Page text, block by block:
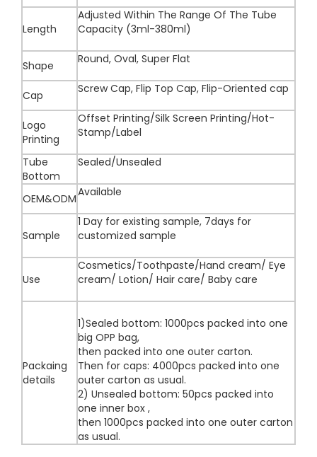
Length
Adjusted Within The Range Of The Tube
Capacity (3ml-380ml)
Shape Round, Oval, Super Flat
Cap Screw Cap, Flip Top Cap, Flip-Oriented cap
Logo
Printing
Offset Printing/Silk Screen Printing/Hot-
Stamp/Label
Tube
Bottom
Sealed/Unsealed
OEM&ODMAvailable
Sample
1 Day for existing sample, 7days for
customized sample
Use
Cosmetics/Toothpaste/Hand cream/ Eye
cream/ Lotion/ Hair care/ Baby care
Packaing
details
1)Sealed bottom: 1000pcs packed into one
big OPP bag,
then packed into one outer carton.
Then for caps: 4000pcs packed into one
outer carton as usual.
2) Unsealed bottom: 50pcs packed into
one inner box ,
then 1000pcs packed into one outer carton
as usual.